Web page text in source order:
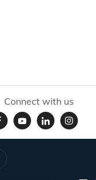
Connect with us